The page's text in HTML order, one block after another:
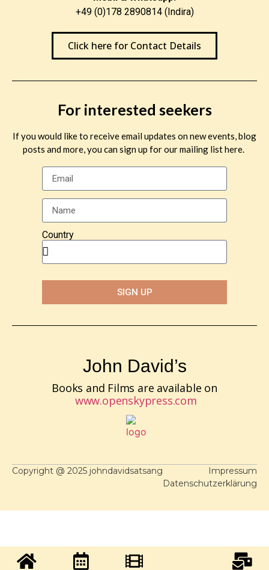
+49 (0)178 2890814 (Indira)
Click here for Contact Details
For interested seekers
If you would like to receive email updates on new events, blog
posts and more, you can sign up for our mailing list here.
Country
SIGN UP
John David’s
Books and Films are available on
www.openskypress.com
Copyright @ 2025 johndavidsatsang
Impressum
Datenschutzerklärung